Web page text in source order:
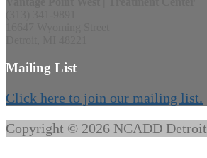
Mailing List
Click here to join our mailing list.
Copyright © 2026 NCADD Detroit